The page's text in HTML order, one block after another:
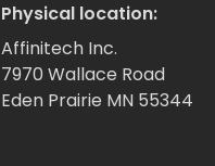
Physical location:
Affinitech Inc.
7970 Wallace Road
Eden Prairie MN 55344